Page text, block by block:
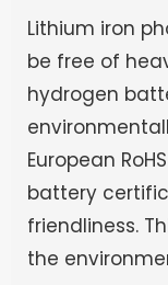
Lithium iron
be free of
hydrogen
European
battery
friendliness.
the